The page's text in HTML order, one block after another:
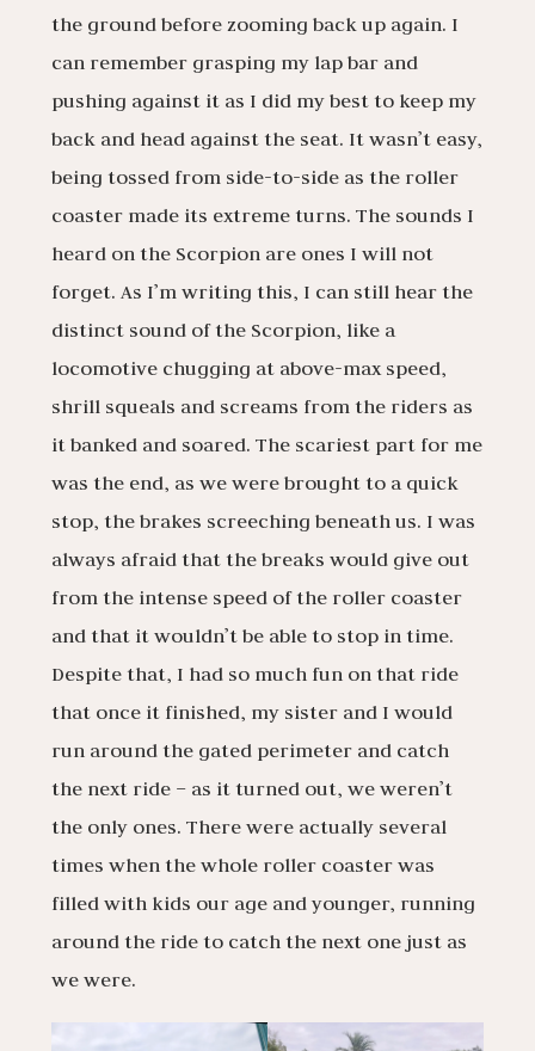
the ground before zooming back up again. I
can remember grasping my lap bar and
pushing against it as I did my best to keep my
back and head against the seat. It wasn’t easy,
being tossed from side-to-side as the roller
coaster made its extreme turns. The sounds I
heard on the Scorpion are ones I will not
forget. As I’m writing this, I can still hear the
distinct sound of the Scorpion, like a
locomotive chugging at above-max speed,
shrill squeals and screams from the riders as
it banked and soared. The scariest part for me
was the end, as we were brought to a quick
stop, the brakes screeching beneath us. I was
always afraid that the breaks would give out
from the intense speed of the roller coaster
and that it wouldn’t be able to stop in time.
Despite that, I had so much fun on that ride
that once it finished, my sister and I would
run around the gated perimeter and catch
the next ride – as it turned out, we weren’t
the only ones. There were actually several
times when the whole roller coaster was
filled with kids our age and younger, running
around the ride to catch the next one just as
we were.